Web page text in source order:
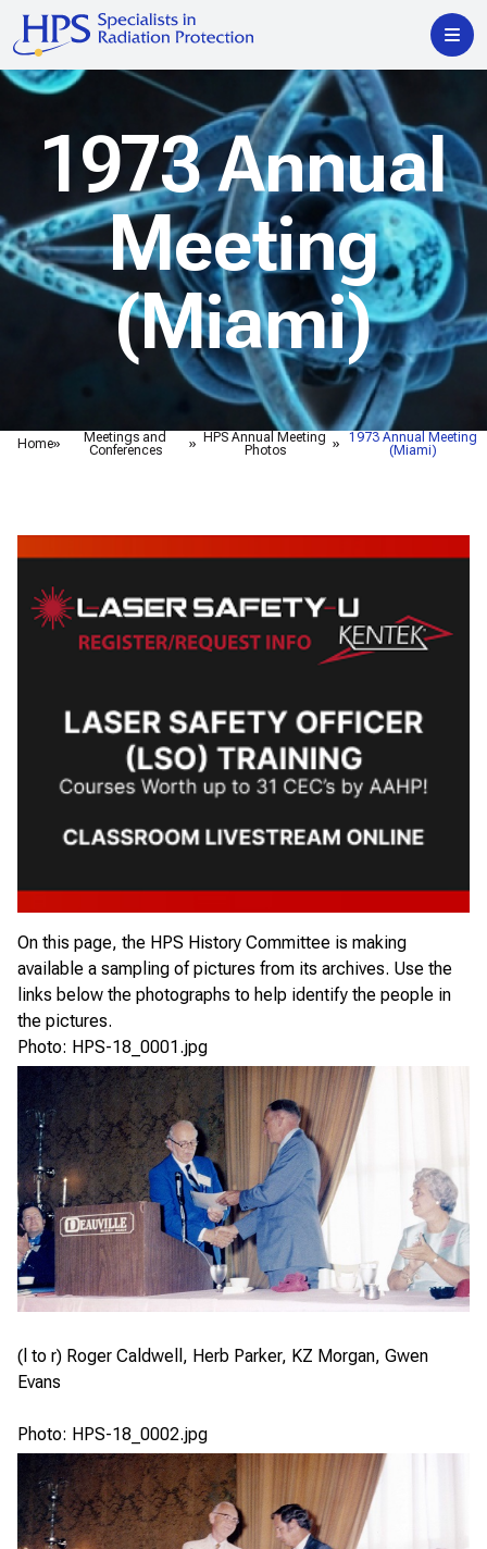
Home
Meetings and
Conferences
HPS Annual Meeting
Photos
1973 Annual Meeting
(Miami)
1973 Annual
Meeting
(Miami)
On this page, the HPS History Committee is making
available a sampling of pictures from its archives. Use the
links below the photographs to help identify the people in
the pictures.
Photo: HPS-18_0001.jpg
(l to r) Roger Caldwell, Herb Parker, KZ Morgan, Gwen
Evans
Photo: HPS-18_0002.jpg